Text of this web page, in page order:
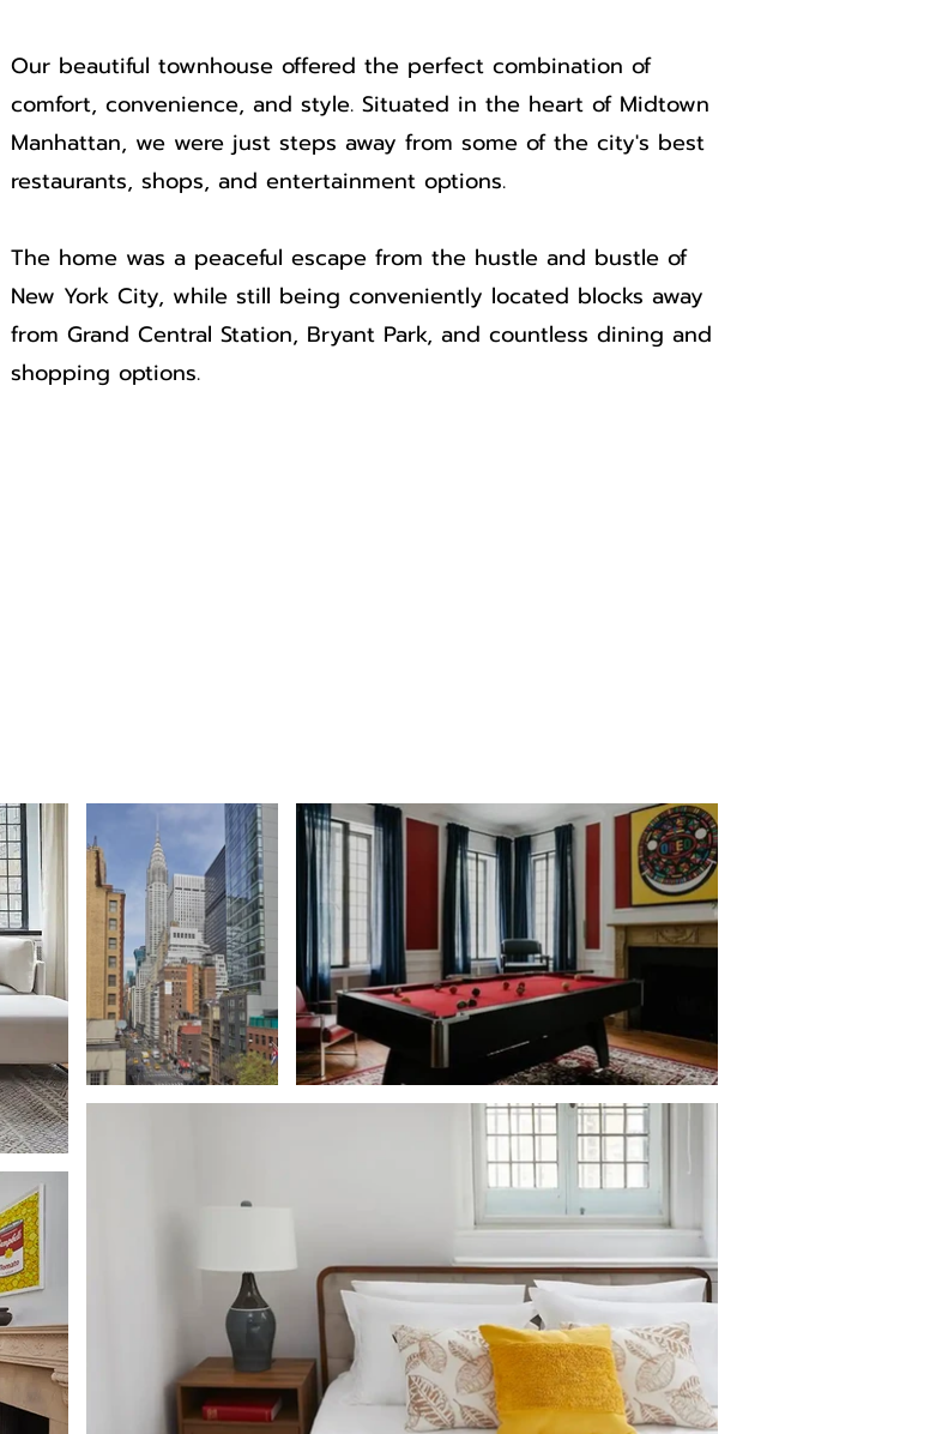
Our beautiful townhouse offered the perfect combination of
comfort, convenience, and style. Situated in the heart of Midtown
Manhattan, we were just steps away from some of the city's best
restaurants, shops, and entertainment options.
The home was a peaceful escape from the hustle and bustle of
New York City, while still being conveniently located blocks away
from Grand Central Station, Bryant Park, and countless dining and
shopping options.